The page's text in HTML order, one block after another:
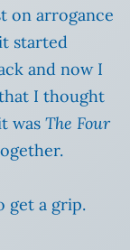
on arrogance
started
and now I
I thought
was The Four
get a grip.